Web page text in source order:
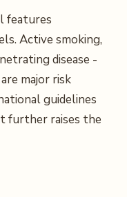
features
Active smoking,
disease -
major risk
guidelines
further raises the